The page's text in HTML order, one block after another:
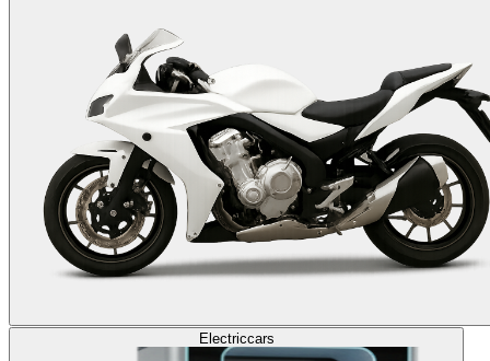
Electriccars